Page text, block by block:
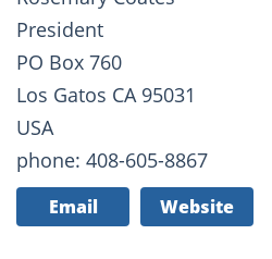
President
PO Box 760
Los Gatos CA 95031
USA
phone: 408-605-8867
Email Website